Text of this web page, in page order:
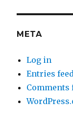
META
Log in
Entries
Comments